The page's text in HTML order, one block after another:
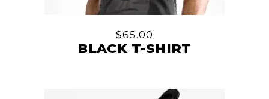
$65.00
BLACK T-SHIRT